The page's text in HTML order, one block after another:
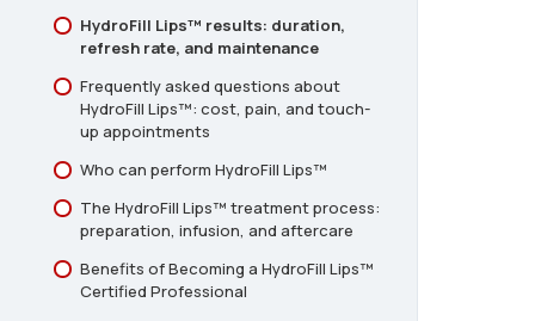
HydroFill Lips™ results: duration,
refresh rate, and maintenance
Frequently asked questions about
HydroFill Lips™: cost, pain, and touch-
up appointments
Who can perform HydroFill Lips™
The HydroFill Lips™ treatment process:
preparation, infusion, and aftercare
Benefits of Becoming a HydroFill Lips™
Certified Professional